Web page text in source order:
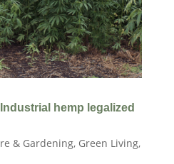
hemp legalized
& Gardening, Green Living,